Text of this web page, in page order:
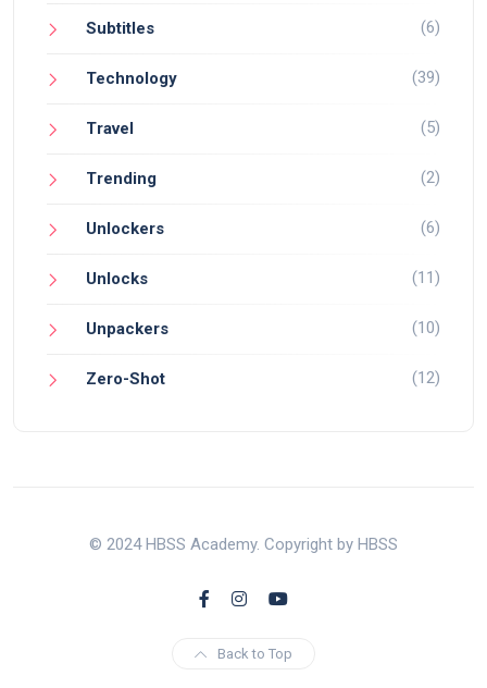
Subtitles (6)
Technology (39)
Travel (5)
Trending (2)
Unlockers (6)
Unlocks (11)
Unpackers (10)
Zero-Shot (12)
© 2024 HBSS Academy. Copyright by HBSS
Back to Top